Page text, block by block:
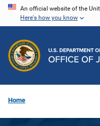
Skip
content
An official website of the
Here's how you know
Home